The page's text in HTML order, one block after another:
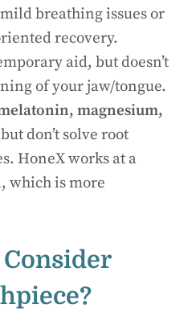
breathing issues or
recovery.
aid, but doesn’t
of your jaw/tongue.
magnesium,
don’t solve root
HoneX works at a
which is more